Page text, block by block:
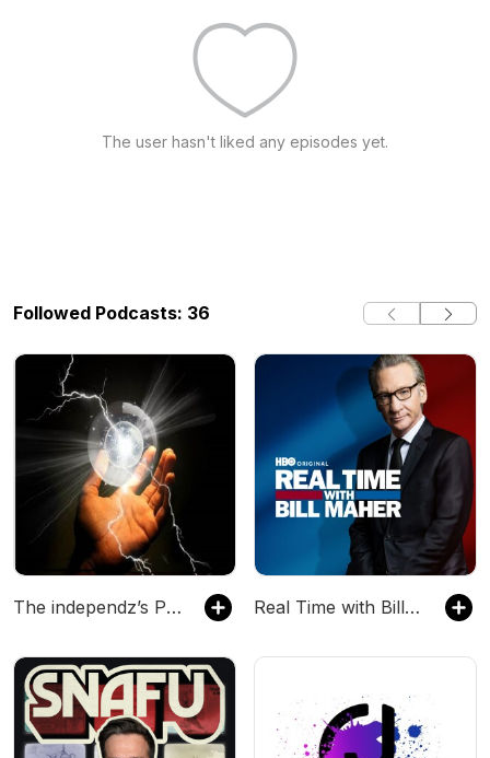
The user hasn't liked any episodes yet.
Followed Podcasts: 36
The independz’s Podcast Real Time with Bill Maher